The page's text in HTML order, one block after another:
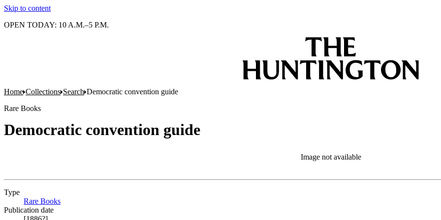
Skip to content
OPEN TODAY: 10 A.M.–5 P.M.
Home Collections Search Democratic convention guide
Rare Books
Democratic convention guide
Image not available
Type
Rare Books
Publication date